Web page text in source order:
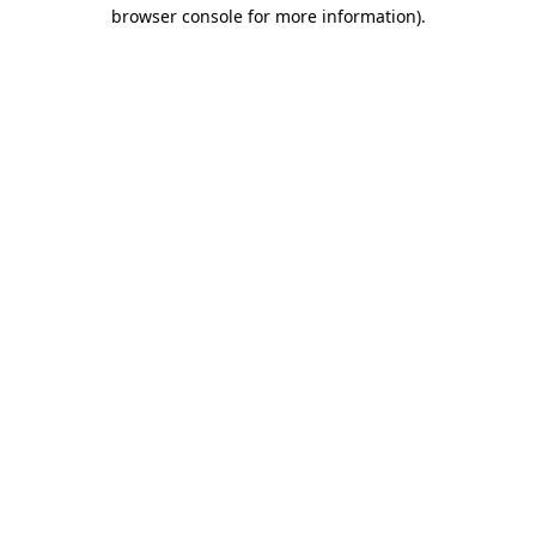
browser console for more information).